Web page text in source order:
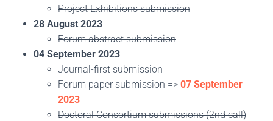
Project Exhibitions submission
28 August 2023
Forum abstract submission
04 September 2023
Journal-first submission
Forum paper submission =>07 September
2023
Doctoral Consortium submissions (2nd call)